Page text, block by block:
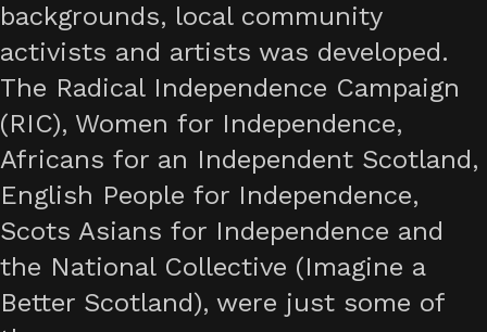
backgrounds, local community
activists and artists was developed.
The Radical Independence Campaign
(RIC), Women for Independence,
Africans for an Independent Scotland,
English People for Independence,
Scots Asians for Independence and
the National Collective (Imagine a
Better Scotland), were just some of